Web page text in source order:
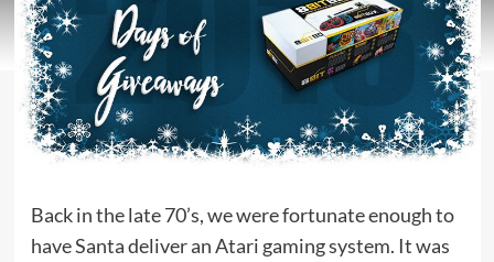
Back in the late 70’s, we were fortunate enough to
have Santa deliver an Atari gaming system. It was